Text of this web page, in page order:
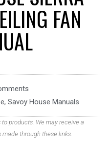
FAN
, Savoy House Manuals
products. We may receive a
through these links.